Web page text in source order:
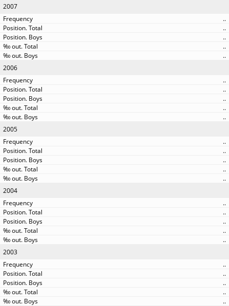
2007
..
..
..
..
..
2006
..
..
..
..
..
2005
..
..
..
..
..
2004
..
..
..
..
..
2003
..
..
..
..
..